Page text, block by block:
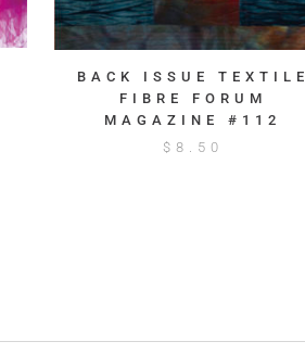
BACK ISSUE TEXTILE
FIBRE FORUM
MAGAZINE #112
$ 8.50